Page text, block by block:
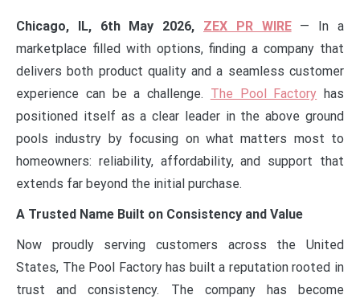
Chicago, IL, 6th May 2026, ZEX PR WIRE— In a
marketplace filled with options, finding a company that
delivers both product quality and a seamless customer
experience can be a challenge. The Pool Factory has
positioned itself as a clear leader in the above ground
pools industry by focusing on what matters most to
homeowners: reliability, affordability, and support that
extends far beyond the initial purchase.
A Trusted Name Built on Consistency and Value
Now proudly serving customers across the United
States, The Pool Factory has built a reputation rooted in
trust and consistency. The company has become